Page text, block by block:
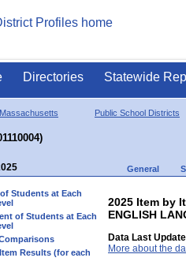
Directories Statewide
Massachusetts Public School Districts
General
Students at Each
of Students at Each
Results (for each
2025 Item by
ENGLISH
Data Last
More about the